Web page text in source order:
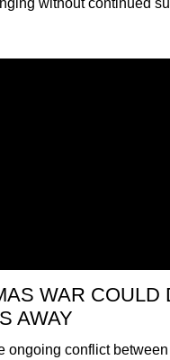
WAR COULD
AWAY
ongoing conflict